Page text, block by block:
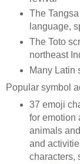
The
language,
The Toto
northeast
Many Latin
Popular symbol
37 emoji
for emotion
animals
and
characters,